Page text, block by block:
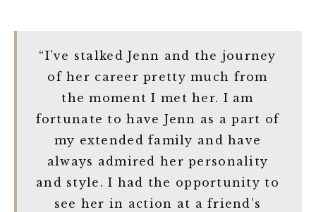
“I’ve stalked Jenn and the journey
of her career pretty much from
the moment I met her. I am
fortunate to have Jenn as a part of
my extended family and have
always admired her personality
and style. I had the opportunity to
see her in action at a friend’s